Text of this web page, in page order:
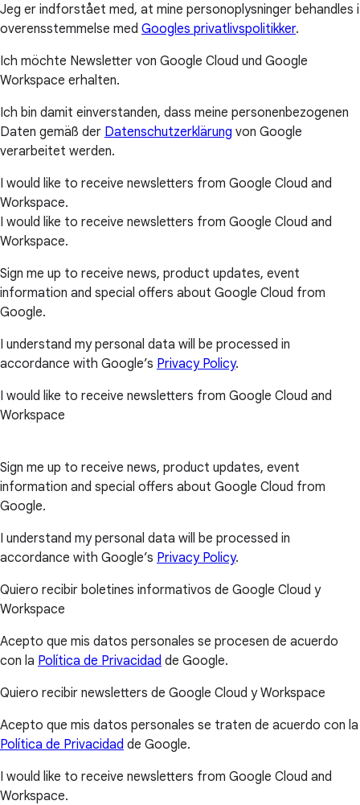
Jeg er indforstået med, at mine personoplysninger behandles i
overensstemmelse med Googles privatlivspolitikker.
Ich möchte Newsletter von Google Cloud und Google
Workspace erhalten.
Ich bin damit einverstanden, dass meine personenbezogenen
Daten gemäß der Datenschutzerklärung von Google
verarbeitet werden.
I would like to receive newsletters from Google Cloud and
Workspace.
I would like to receive newsletters from Google Cloud and
Workspace.
Sign me up to receive news, product updates, event
information and special offers about Google Cloud from
Google.
I understand my personal data will be processed in
accordance with Google’s Privacy Policy.
I would like to receive newsletters from Google Cloud and
Workspace
Sign me up to receive news, product updates, event
information and special offers about Google Cloud from
Google.
I understand my personal data will be processed in
accordance with Google’s Privacy Policy.
Quiero recibir boletines informativos de Google Cloud y
Workspace
Acepto que mis datos personales se procesen de acuerdo
con la Política de Privacidad de Google.
Quiero recibir newsletters de Google Cloud y Workspace
Acepto que mis datos personales se traten de acuerdo con la
Política de Privacidad de Google.
I would like to receive newsletters from Google Cloud and
Workspace.